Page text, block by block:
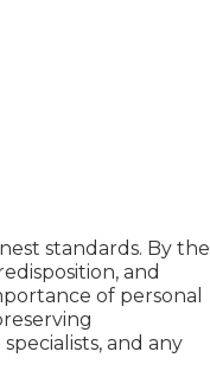
standards. By the
and
of personal
and any